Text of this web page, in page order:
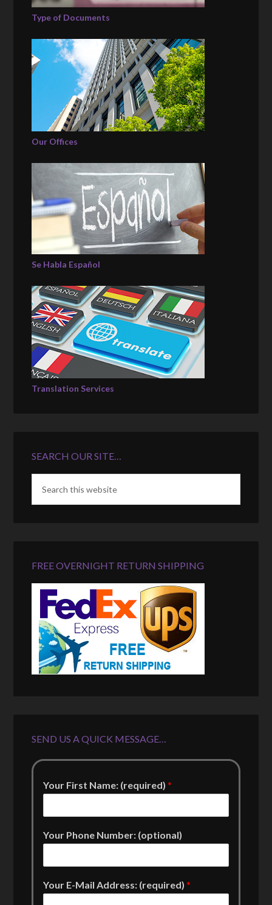
Type of Documents
Our Offices
Se Habla Español
Translation Services
SEARCH OUR SITE…
FREE OVERNIGHT RETURN SHIPPING
SEND US A QUICK MESSAGE…
Your First Name: (required)*
Your Phone Number: (optional)
Your E-Mail Address: (required)*